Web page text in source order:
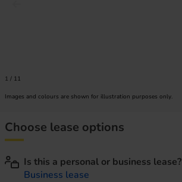
1 / 11
Images and colours are shown for illustration purposes only.
Choose lease options
Is this a personal or business lease?
Business lease